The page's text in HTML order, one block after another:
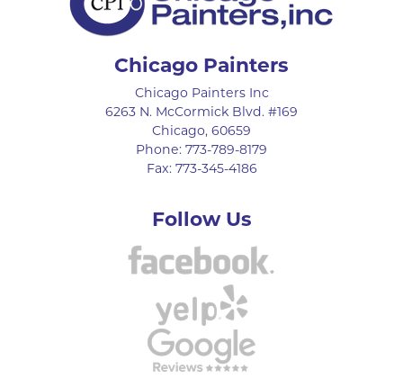
Chicago Painters
Chicago Painters Inc
6263 N. McCormick Blvd. #169
Chicago, 60659
Phone: 773-789-8179
Fax: 773-345-4186
Follow Us